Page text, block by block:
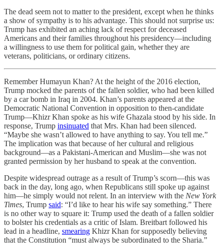
The dead seem not to matter to the president, except when he thinks
a show of sympathy is to his advantage. This should not surprise us:
Trump has exhibited an aching lack of respect for deceased
Americans and their families throughout his presidency—including
a willingness to use them for political gain, whether they are
veterans, politicians, or ordinary citizens.
Remember Humayun Khan? At the height of the 2016 election,
Trump mocked the parents of the fallen soldier, who had been killed
by a car bomb in Iraq in 2004. Khan’s parents appeared at the
Democratic National Convention in opposition to then-candidate
Trump—Khizr Khan spoke as his wife Ghazala stood by his side. In
response, Trump insinuated that Mrs. Khan had been silenced.
“Maybe she wasn’t allowed to have anything to say. You tell me.”
The implication was that because of her cultural and religious
background—as a Pakistani-American and Muslim—she was not
granted permission by her husband to speak at the convention.
Despite widespread outrage as a result of Trump’s scorn—this was
back in the day, long ago, when Republicans still spoke up against
him—he simply would not relent. In an interview with the New York
Times, Trump said: “I’d like to hear his wife say something.” There
is no other way to square it: Trump used the death of a fallen soldier
to bolster his credentials as a critic of Islam. Breitbart followed his
lead in a headline, smearing Khizr Khan for supposedly believing
that the Constitution “must always be subordinated to the Sharia.”